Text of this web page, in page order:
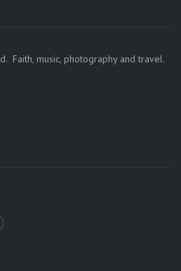
Faith, music, photography and travel.